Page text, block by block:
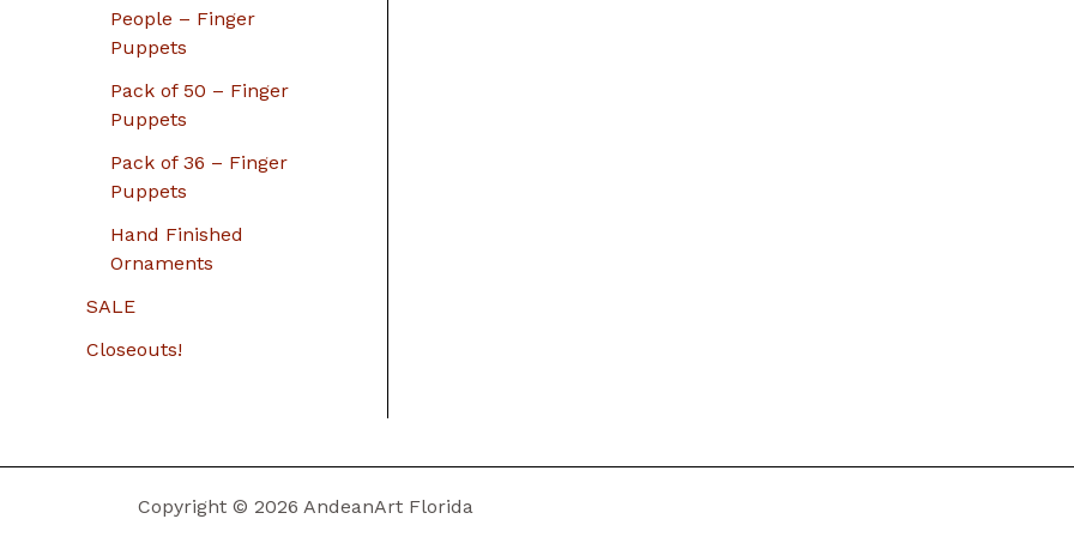
People – Finger
Puppets
Pack of 50 – Finger
Puppets
Pack of 36 – Finger
Puppets
Hand Finished
Ornaments
SALE
Closeouts!
Copyright © 2026 AndeanArt Florida